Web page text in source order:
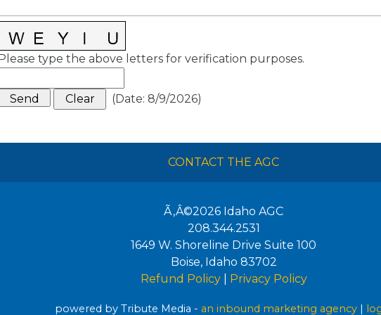
type the above letters for verification purposes.
(Date: 8/9/2026)
CONTACT THE AGC
Ã‚Â©2026 Idaho AGC
208.344.2531
1649 W. Shoreline Drive Suite 100
Boise, Idaho 83702
Refund Policy| Privacy Policy
powered by Tribute Media - an inbound marketing agency |